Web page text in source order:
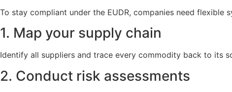
To stay compliant under the EUDR, companies need
1. Map your supply chain
Identify all suppliers and trace every commodity back to its
2. Conduct risk assessments